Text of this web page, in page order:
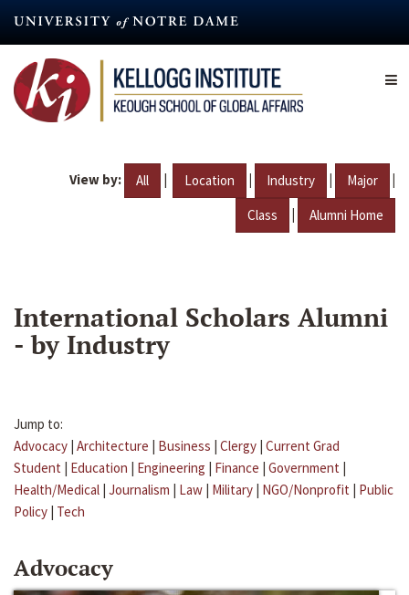
content
View by: All | Location | Industry | Major |
Class | Alumni Home
International Scholars Alumni
- by Industry
Jump to:
Advocacy | Architecture | Business | Clergy | Current Grad
Student | Education | Engineering | Finance | Government |
Health/Medical | Journalism | Law | Military | NGO/Nonprofit | Public
Policy | Tech
Advocacy